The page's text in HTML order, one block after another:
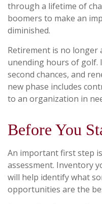
through a lifetime of
boomers to make an
diminished.
Retirement is no
unending hours of golf.
second chances, and
new phase includes
to an organization in
Before You
An important first step
assessment. Inventory
will help identify what
opportunities are the